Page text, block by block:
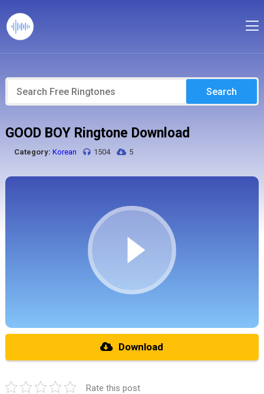
Search
GOOD BOY Ringtone Download
Category: Korean 1504 5
Download
Rate this post